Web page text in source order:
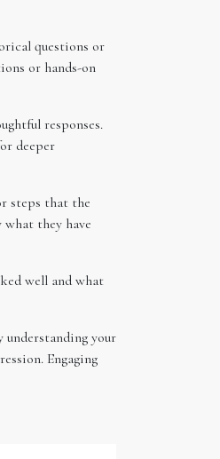
questions or
or hands-on
responses.
deeper
steps that the
they have
well and what
understanding your
Engaging